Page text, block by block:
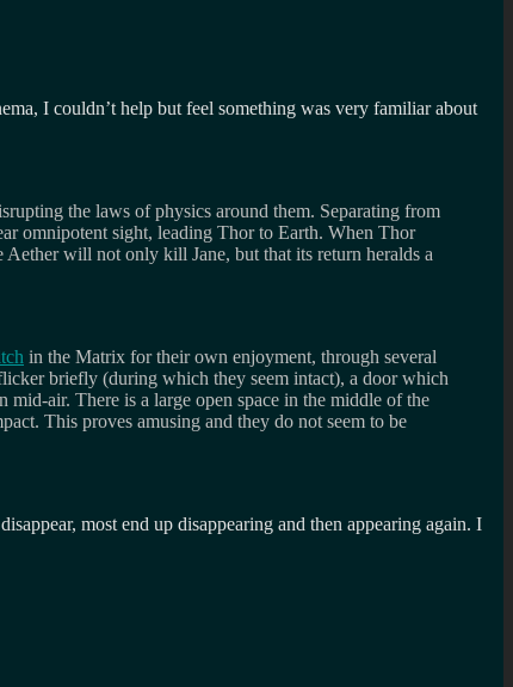
I couldn’t help but feel something was very familiar about
the laws of physics around them. Separating from
omnipotent sight, leading Thor to Earth. When Thor
will not only kill Jane, but that its return heralds a
in the Matrix for their own enjoyment, through several
briefly (during which they seem intact), a door which
air. There is a large open space in the middle of the
This proves amusing and they do not seem to be
most end up disappearing and then appearing again. I